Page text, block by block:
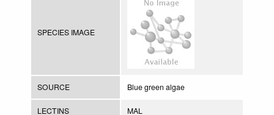
SPECIES IMAGE
SOURCE Blue green algae
LECTINS MAL